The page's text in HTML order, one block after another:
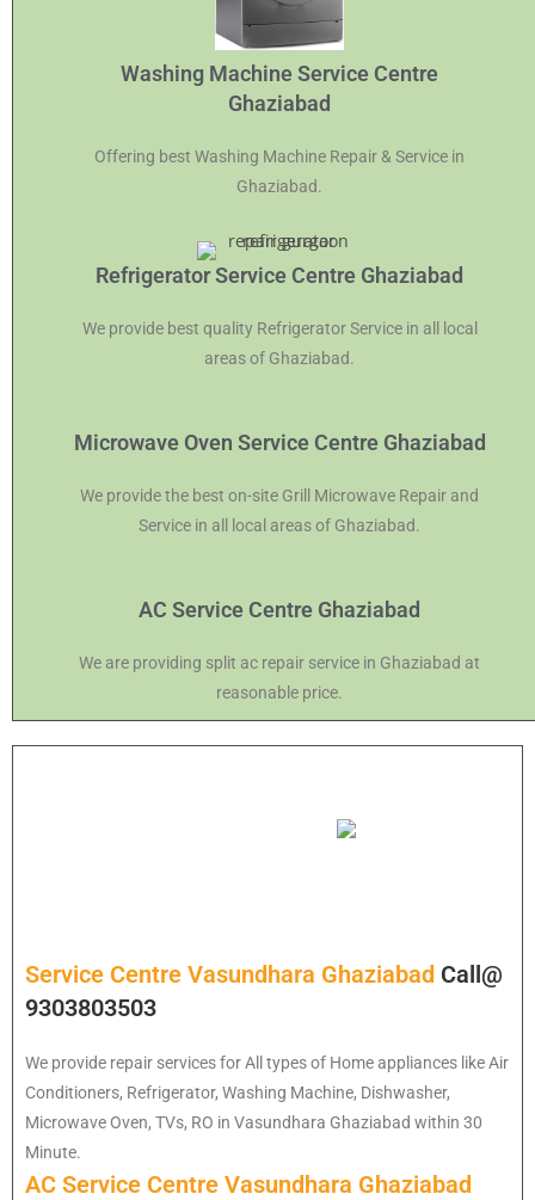
Washing Machine Service Centre
Ghaziabad
Offering best Washing Machine Repair & Service in
Ghaziabad.
Refrigerator Service Centre Ghaziabad
We provide best quality Refrigerator Service in all local
areas of Ghaziabad.
Microwave Oven Service Centre Ghaziabad
We provide the best on-site Grill Microwave Repair and
Service in all local areas of Ghaziabad.
AC Service Centre Ghaziabad
We are providing split ac repair service in Ghaziabad at
reasonable price.
Service Centre Vasundhara Ghaziabad Call@
9303803503
We provide repair services for All types of Home appliances like Air
Conditioners, Refrigerator, Washing Machine, Dishwasher,
Microwave Oven, TVs, RO in Vasundhara Ghaziabad within 30
Minute.
AC Service Centre Vasundhara Ghaziabad